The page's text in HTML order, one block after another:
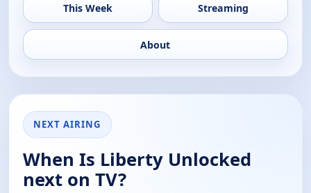
This Week Streaming
About
NEXT AIRING
When Is Liberty Unlocked
next on TV?